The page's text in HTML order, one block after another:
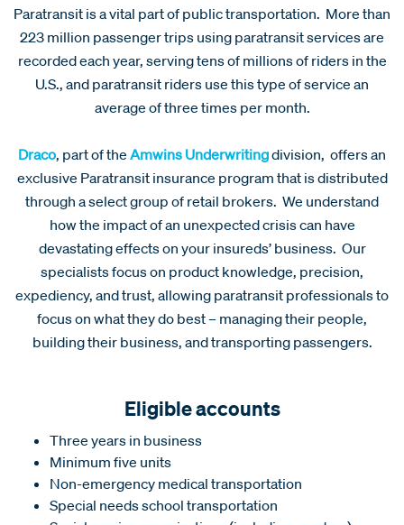
Paratransit is a vital part of public transportation. More than
223 million passenger trips using paratransit services are
recorded each year, serving tens of millions of riders in the
U.S., and paratransit riders use this type of service an
average of three times per month.
Draco, part of the Amwins Underwritingdivision, offers an
exclusive Paratransit insurance program that is distributed
through a select group of retail brokers. We understand
how the impact of an unexpected crisis can have
devastating effects on your insureds’ business. Our
specialists focus on product knowledge, precision,
expediency, and trust, allowing paratransit professionals to
focus on what they do best – managing their people,
building their business, and transporting passengers.
Eligible accounts
Three years in business
Minimum five units
Non-emergency medical transportation
Special needs school transportation